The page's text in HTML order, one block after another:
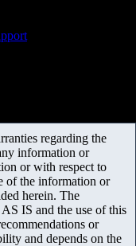
regarding the
information or
or with respect to
of the information or
herein. The
IS and the use of this
or
and depends on the